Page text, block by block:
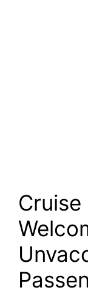
Cruise